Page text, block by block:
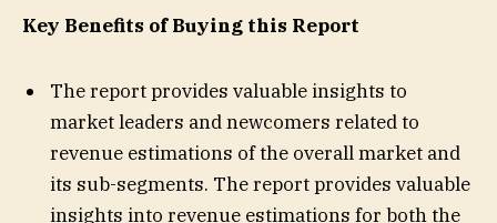
Key Benefits of Buying this Report
The report provides valuable insights to
market leaders and newcomers related to
revenue estimations of the overall market and
its sub-segments. The report provides valuable
insights into revenue estimations for both the